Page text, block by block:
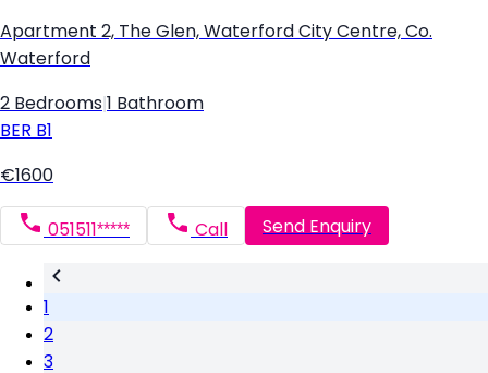
Apartment 2, The Glen, Waterford City Centre, Co.
Waterford
2 Bedrooms 1 Bathroom
BER B1
€1600
051511***** Call Send Enquiry
1
2
3